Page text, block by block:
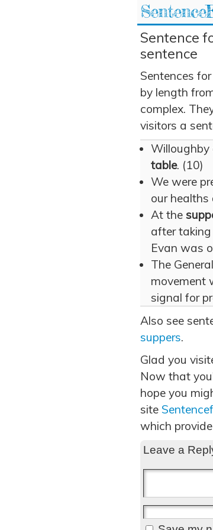
Sentence
sentence
Sentences
by length
complex.
visitors a
table. (10)
We were
our healths
At the
after
Evan was
The
movement
signal for
Also see
suppers.
Glad you
Now that
hope you
site
which
Leave a